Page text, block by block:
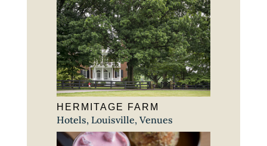
HERMITAGE FARM
Hotels, Louisville, Venues